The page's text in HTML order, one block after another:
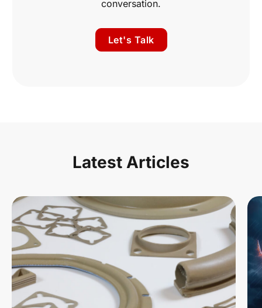
conversation.
Let's Talk
Latest Articles